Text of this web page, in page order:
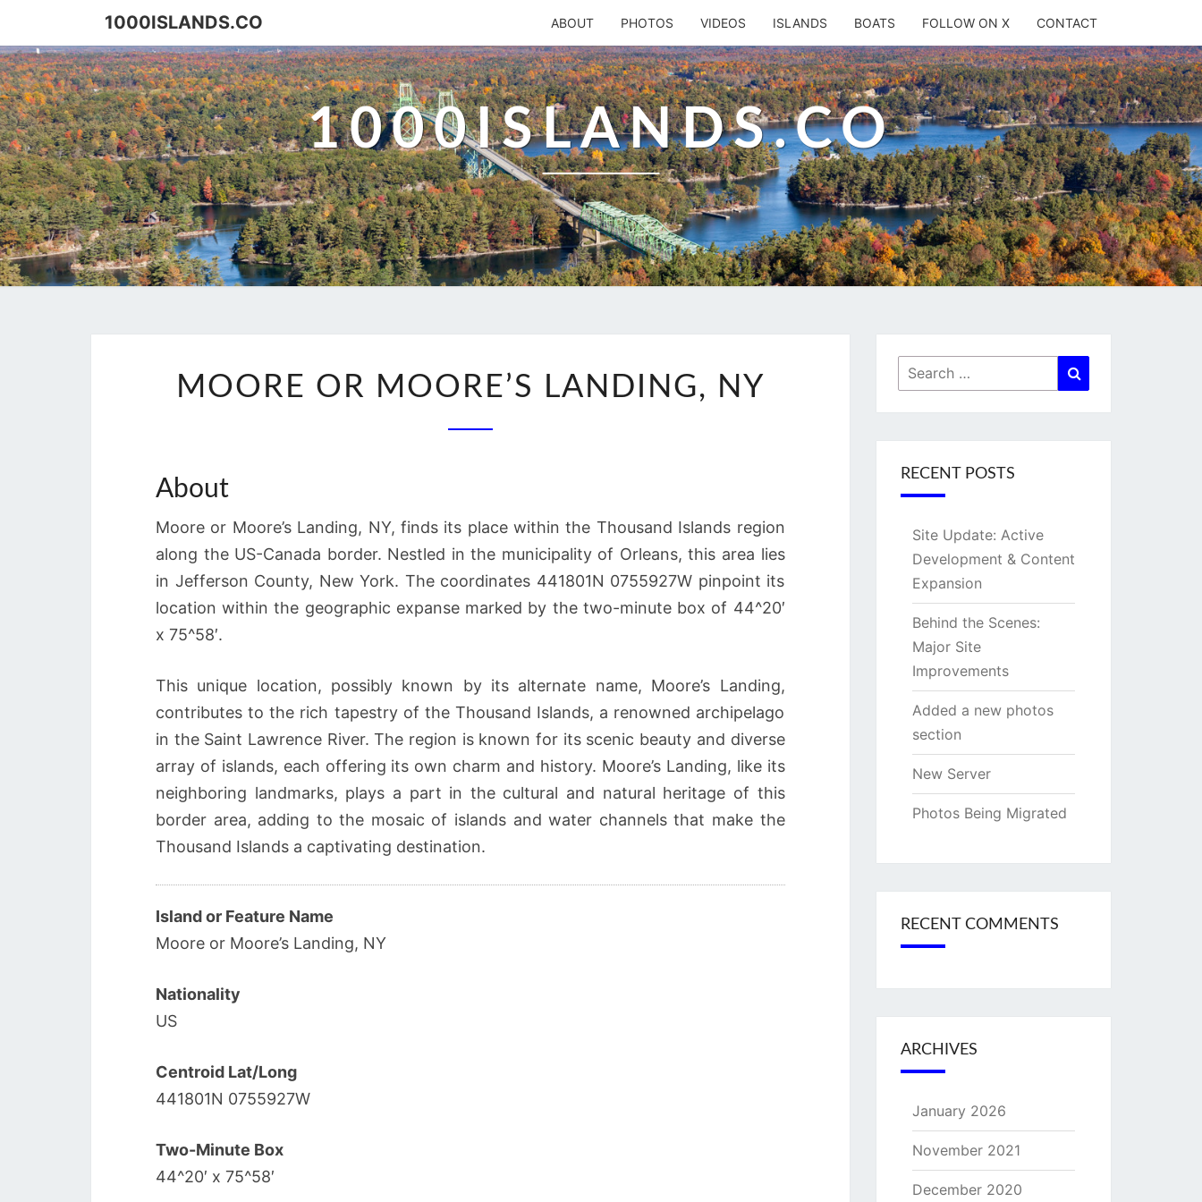
content
1000ISLANDS.CO ABOUT PHOTOS VIDEOS ISLANDS BOATS FOLLOW ON X CONTACT
1000ISLANDS.CO
OR
MOORE OR MOORE’S LANDING, NY
About
Moore or Moore’s Landing, NY, finds its place within the Thousand Islands region
along the US-Canada border. Nestled in the municipality of Orleans, this area lies
in Jefferson County, New York. The coordinates 441801N 0755927W pinpoint its
location within the geographic expanse marked by the two-minute box of 44^20′
x 75^58′.
This unique location, possibly known by its alternate name, Moore’s Landing,
contributes to the rich tapestry of the Thousand Islands, a renowned archipelago
in the Saint Lawrence River. The region is known for its scenic beauty and diverse
array of islands, each offering its own charm and history. Moore’s Landing, like its
neighboring landmarks, plays a part in the cultural and natural heritage of this
border area, adding to the mosaic of islands and water channels that make the
Thousand Islands a captivating destination.
Island or Feature Name
Moore or Moore’s Landing, NY
Nationality
US
Centroid Lat/Long
441801N 0755927W
Two-Minute Box
44^20′ x 75^58′
Search
for:
RECENT POSTS
Site Update: Active
Development & Content
Expansion
Behind the Scenes:
Major Site
Improvements
Added a new photos
section
New Server
Photos Being Migrated
RECENT COMMENTS
ARCHIVES
January 2026
November 2021
December 2020